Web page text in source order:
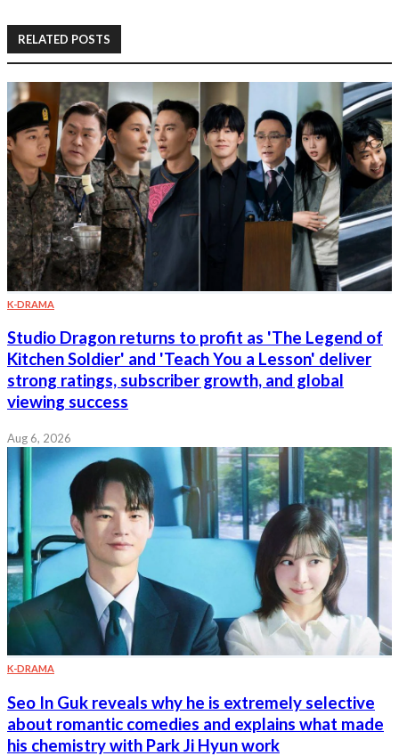
RELATED POSTS
K-DRAMA
Studio Dragon returns to profit as 'The Legend of
Kitchen Soldier' and 'Teach You a Lesson' deliver
strong ratings, subscriber growth, and global
viewing success
Aug 6, 2026
K-DRAMA
Seo In Guk reveals why he is extremely selective
about romantic comedies and explains what made
his chemistry with Park Ji Hyun work